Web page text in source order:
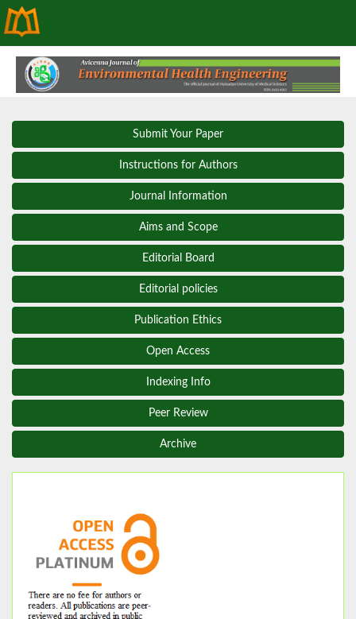
Submit Your Paper
Instructions for Authors
Journal Information
Aims and Scope
Editorial Board
Editorial policies
Publication Ethics
Open Access
Indexing Info
Peer Review
Archive